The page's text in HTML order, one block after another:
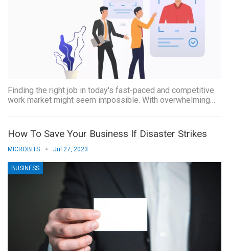
Finding the right job in today's fast-paced and competitive
work market might seem impossible. With overwhelming…
How To Save Your Business If Disaster Strikes
MICROBITS Jul 27, 2023
BUSINESS